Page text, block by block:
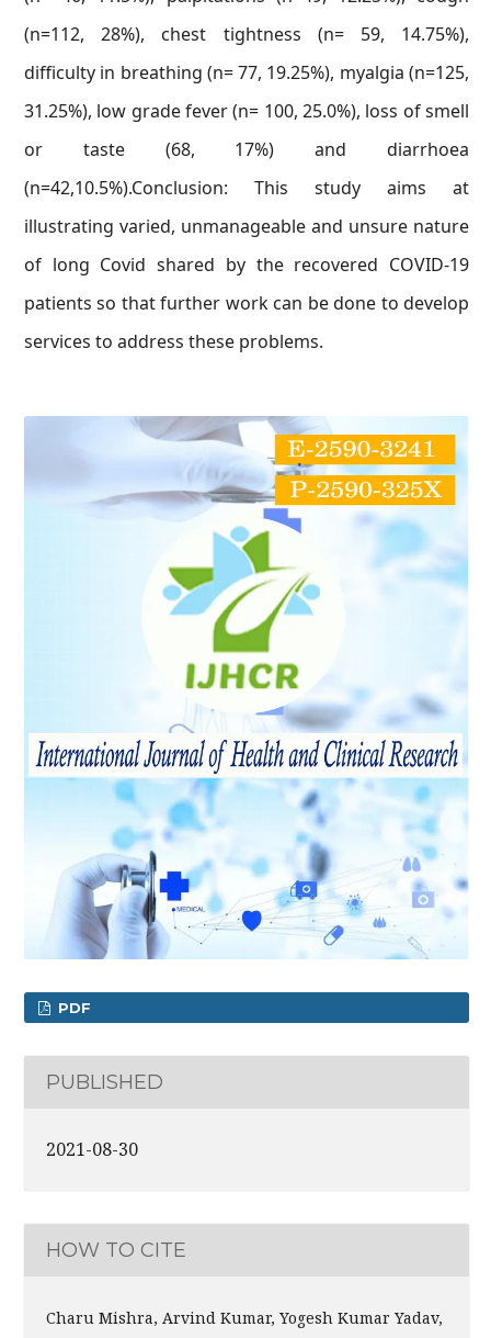
(n=112, 28%), chest tightness (n= 59, 14.75%),
difficulty in breathing (n= 77, 19.25%), myalgia (n=125,
31.25%), low grade fever (n= 100, 25.0%), loss of smell
or taste (68, 17%) and diarrhoea
(n=42,10.5%).Conclusion: This study aims at
illustrating varied, unmanageable and unsure nature
of long Covid shared by the recovered COVID-19
patients so that further work can be done to develop
services to address these problems.
PDF
PUBLISHED
2021-08-30
HOW TO CITE
Charu Mishra, Arvind Kumar, Yogesh Kumar Yadav,